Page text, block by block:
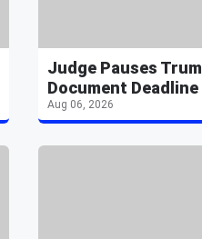
Judge Pauses
Document
Aug 06, 2026